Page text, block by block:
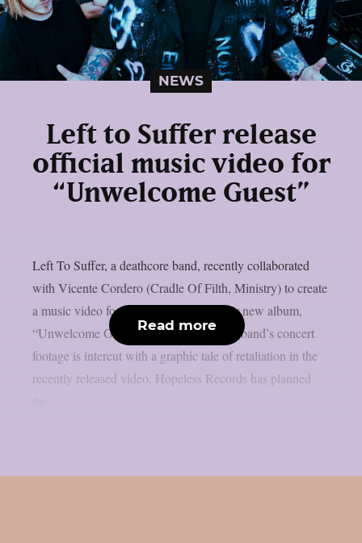
NEWS
Left to Suffer release
official music video for
“Unwelcome Guest”
Left To Suffer, a deathcore band, recently collaborated
with Vicente Cordero (Cradle Of Filth, Ministry) to create
a music video for the lead single off their new album,
“Unwelcome Guest”, as per theprp. The band’s concert
footage is intercut with a graphic tale of retaliation in the
recently released video. Hopeless Records has planned
Read more